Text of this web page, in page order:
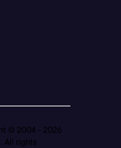
© 2004 - 2026
All rights